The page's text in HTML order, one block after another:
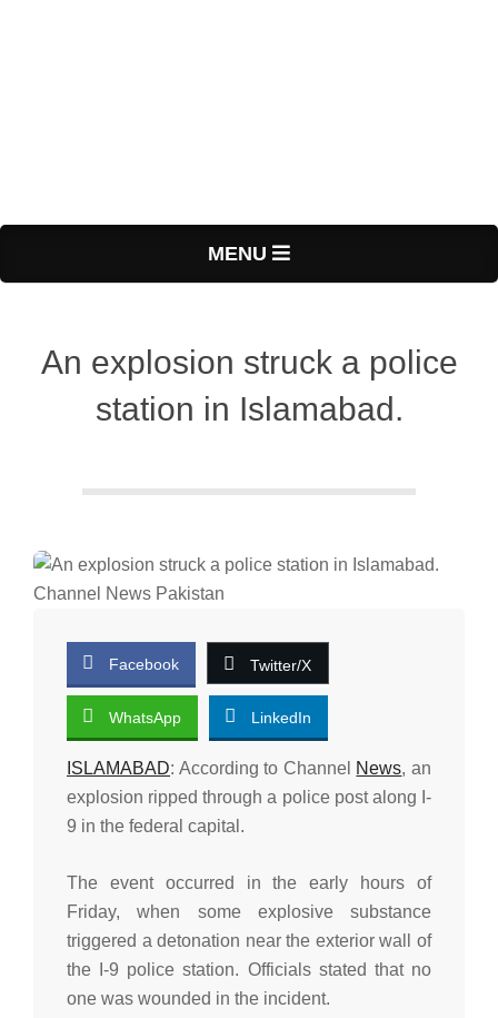
MENU
An explosion struck a police
station in Islamabad.
Facebook Twitter/X
WhatsApp LinkedIn
ISLAMABAD: According to Channel News, an
explosion ripped through a police post along I-
9 in the federal capital.
The event occurred in the early hours of
Friday, when some explosive substance
triggered a detonation near the exterior wall of
the I-9 police station. Officials stated that no
one was wounded in the incident.